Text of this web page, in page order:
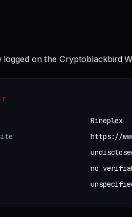
logged on the Cryptoblackbird
Rineplex
https://
no